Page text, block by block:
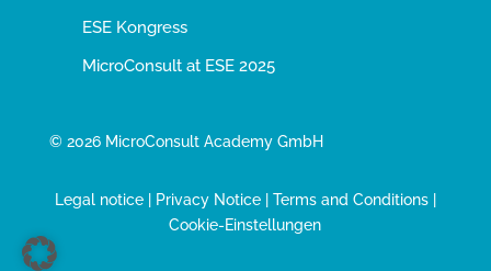
ESE Kongress
MicroConsult at ESE 2025
© 2026 MicroConsult Academy GmbH
Legal notice| Privacy Notice| Terms and Conditions|
Cookie-Einstellungen